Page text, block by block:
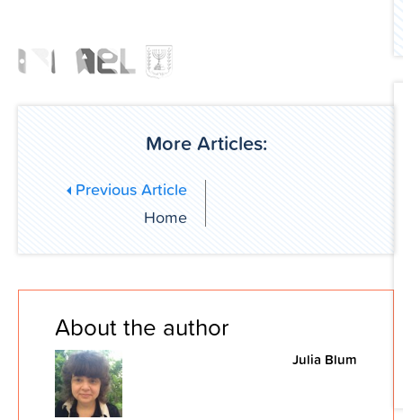
More Articles:
Previous Article
Home
About the author
Julia Blum